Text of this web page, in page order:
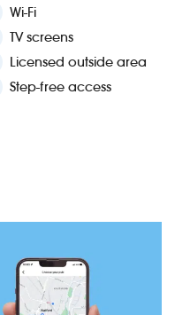
Wi-Fi
TV screens
Licensed outside area
Step-free access